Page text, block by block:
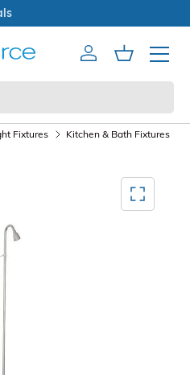
AccountCart
Mobile
Fixtures Kitchen & Bath Fixtures